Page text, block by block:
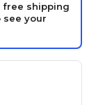
free shipping
see your